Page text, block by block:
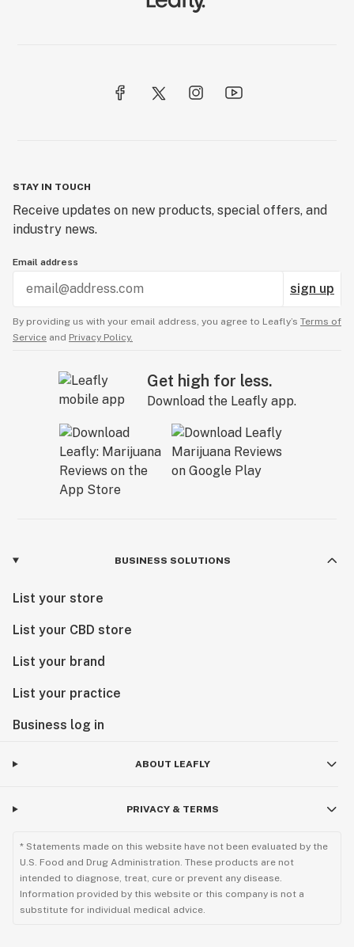
STAY IN TOUCH
Receive updates on new products, special offers, and
industry news.
Email address
sign up
By providing us with your email address, you agree to Leafly’s Terms of
Service and Privacy Policy.
Get high for less.
Download the Leafly app.
BUSINESS SOLUTIONS
List your store
List your CBD store
List your brand
List your practice
Business log in
ABOUT LEAFLY
PRIVACY & TERMS
* Statements made on this website have not been evaluated by the
U.S. Food and Drug Administration. These products are not
intended to diagnose, treat, cure or prevent any disease.
Information provided by this website or this company is not a
substitute for individual medical advice.